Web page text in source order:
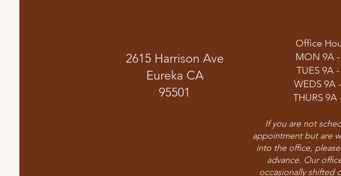
2615 Harrison Ave
Eureka CA
95501
Office
MON 9A -
TUES 9A -
WEDS 9A
THURS 9A
If you are not
appointment but are
into the office,
advance. Our
occasionally shifted